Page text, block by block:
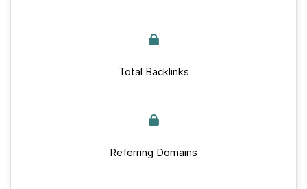
Total Backlinks
Referring Domains